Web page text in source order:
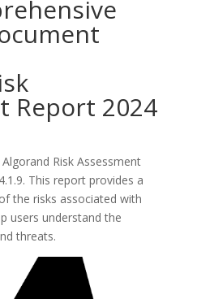
Report 2024
Risk Assessment
This report provides a
the risks associated with
users understand the
threats.